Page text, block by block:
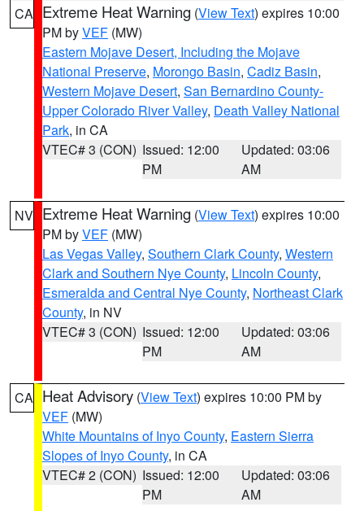
CA Extreme Heat Warning (View Text) expires 10:00
PM byVEF (MW)
Eastern Mojave Desert, Including the Mojave
National Preserve, Morongo Basin, Cadiz Basin,
Western Mojave Desert, San Bernardino County-
Upper Colorado River Valley, Death Valley National
Park, in CA
VTEC# 3 (CON) Issued: 12:00
PM
Updated: 03:06
AM
NV Extreme Heat Warning (View Text) expires 10:00
PM byVEF (MW)
Las Vegas Valley, Southern Clark County, Western
Clark and Southern Nye County, Lincoln County,
Esmeralda and Central Nye County, Northeast Clark
County, in NV
VTEC# 3 (CON) Issued: 12:00
PM
Updated: 03:06
AM
CA Heat Advisory (View Text) expires 10:00 PM by
VEF (MW)
White Mountains of Inyo County, Eastern Sierra
Slopes of Inyo County, in CA
VTEC# 2 (CON) Issued: 12:00
PM
Updated: 03:06
AM